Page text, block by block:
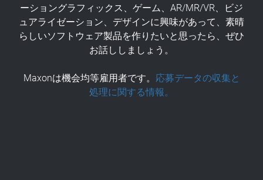
ーショングラフィックス、ゲーム、AR/MR/VR、ビジ
ュアライゼーション、デザインに興味があって、素晴
らしいソフトウェア製品を作りたいと思ったら、ぜひ
お話ししましょう。
Maxonは機会均等雇用者です。 応募データの収集と
処理に関する情報。